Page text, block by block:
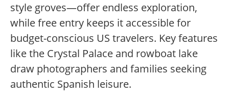
style groves—offer endless exploration,
while free entry keeps it accessible for
budget-conscious US travelers. Key features
like the Crystal Palace and rowboat lake
draw photographers and families seeking
authentic Spanish leisure.